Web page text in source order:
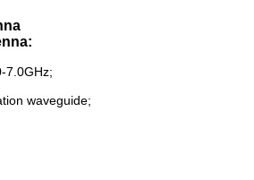
7.0GHz;
waveguide;